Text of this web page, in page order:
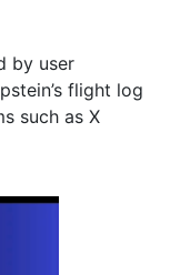
by user
flight log
such as X